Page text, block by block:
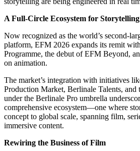
A Full-Circle Ecosystem for Storytelling
Now recognized as the world’s second-
platform, EFM 2026 expands its remit
Programme, the debut of EFM Beyond,
on animation.
The market’s integration with initiatives
Production Market, Berlinale Talents, and
under the Berlinale Pro umbrella
comprehensive ecosystem—one where
concept to global scale, spanning film,
immersive content.
Rewiring the Business of Film